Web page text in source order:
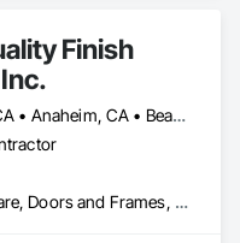
Finish
Aliso Viejo, CA • Anaheim, CA • Beaumont, CA • Brea, CA • Buena Park, CA • Canyon Lake, CA • Cerritos, CA • Chino Hills, CA • Chino, CA • Colton, CA • Dana Point, CA • Escondido, CA • Fallbrook, CA • Fountain Valley, CA • Fullerton, CA • Garden Grove, CA • Huntington Beach, CA • Irvine, CA • Jurupa Valley, CA • Lake Forest, CA • Loma Linda, CA • Menifee, CA • Moreno Valley, CA • Murrieta, CA • Newport Beach, CA • Nuevo, CA • Ontario, CA • Perris, CA • Rancho Cucamonga, CA • Redlands, CA • Rialto, CA • San Clemente, CA • San Juan Capistrano, CA • San Marcos, CA • Santa Ana, CA • Temecula, CA • Upland, CA • Winchester, CA • Yorba Linda, CA • Yucaipa, CA
Door Hardware, Doors and Frames, Finish Carpentry, Hardware Accessories, Wood Doors and Frames